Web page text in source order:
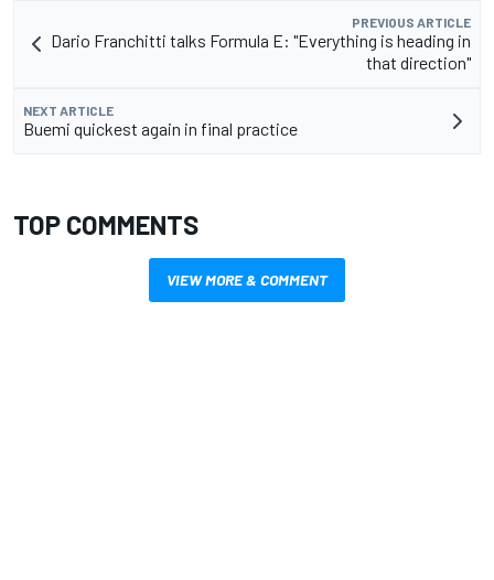
PREVIOUS ARTICLE
Dario Franchitti talks Formula E: "Everything is heading in
that direction"
NEXT ARTICLE
Buemi quickest again in final practice
TOP COMMENTS
VIEW MORE & COMMENT